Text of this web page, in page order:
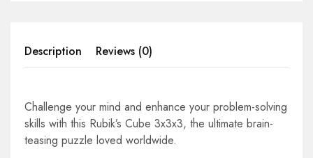
Description Reviews (0)
Challenge your mind and enhance your problem-solving
skills with this Rubik’s Cube 3x3x3, the ultimate brain-
teasing puzzle loved worldwide.